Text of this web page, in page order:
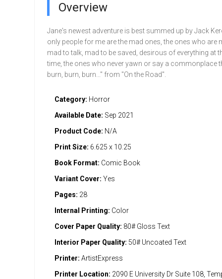
Overview
Jane's newest adventure is best summed up by Jack
only people for me are the mad ones, the ones who are
mad to talk, mad to be saved, desirous of everything at
time, the ones who never yawn or say a commonplace
burn, burn, burn..." from "On the Road".
Category: Horror
Available Date: Sep 2021
Product Code: N/A
Print Size: 6.625 x 10.25
Book Format: Comic Book
Variant Cover: Yes
Pages: 28
Internal Printing: Color
Cover Paper Quality: 80# Gloss Text
Interior Paper Quality: 50# Uncoated Text
Printer: ArtistExpress
Printer Location: 2090 E University Dr Suite 108,